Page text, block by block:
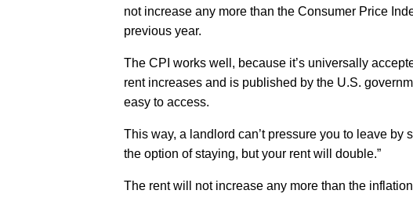
not increase any more than the Consumer Price
previous year.
The CPI works well, because it’s universally
rent increases and is published by the U.S.
easy to access.
This way, a landlord can’t pressure you to leave by
the option of staying, but your rent will double.”
The rent will not increase any more than the